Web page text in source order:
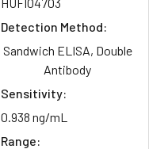
Detection Method:
Sandwich ELISA, Double
Antibody
Sensitivity:
0.938 ng/mL
Range: